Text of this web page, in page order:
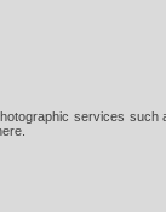
services such